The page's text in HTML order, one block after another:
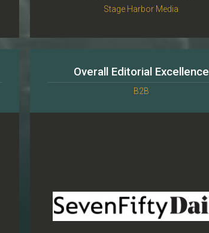
Stage Harbor Media
Overall Editorial Excellence
B2B